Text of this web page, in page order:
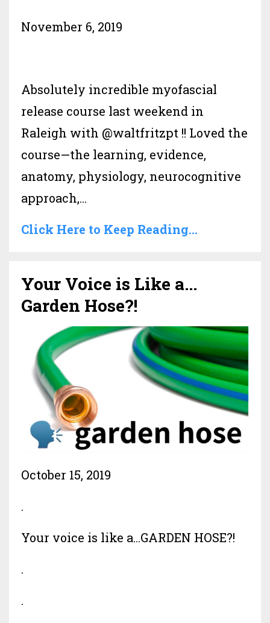
November 6, 2019
Absolutely incredible myofascial
release course last weekend in
Raleigh with @waltfritzpt !! Loved the
course—the learning, evidence,
anatomy, physiology, neurocognitive
approach,...
Click Here to Keep Reading...
Your Voice is Like a...
Garden Hose?!
October 15, 2019
.
Your voice is like a…GARDEN HOSE?!
.
.